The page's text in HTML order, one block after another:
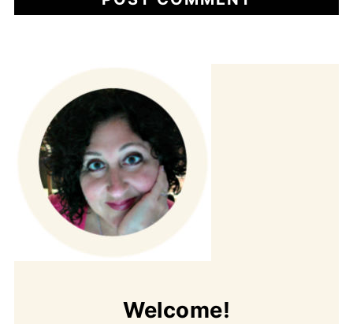
Welcome!